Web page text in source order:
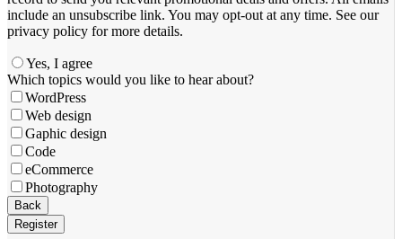
include an unsubscribe link. You ​may opt-out at any time. ​See our
privacy policy for more details.
Yes, I agree
Which topics would you like to hear about?
WordPress
Web design
Gaphic design
Code
eCommerce
Photography
Email
Address*
Back
Register